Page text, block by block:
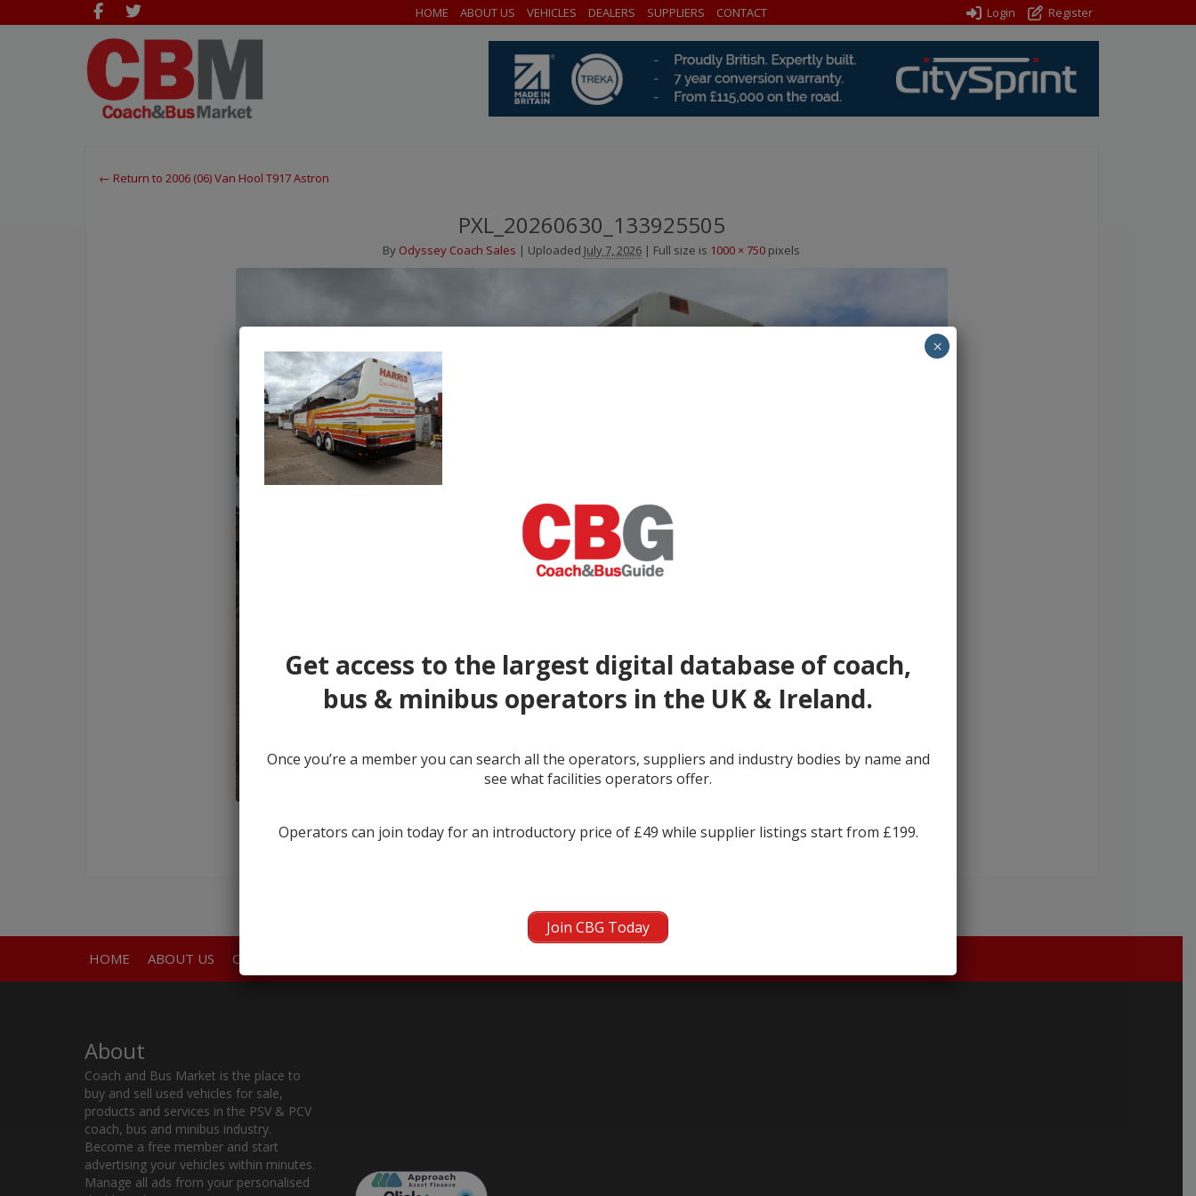
HOME ABOUT US VEHICLES DEALERS SUPPLIERS CONTACT Login Register
← Return to 2006 (06) Van Hool T917 Astron
PXL_20260630_133925505
By Odyssey Coach Sales | Uploaded July 7, 2026 | Full size is 1000 × 750 pixels
← prev next →
HOME ABOUT US CONTACT
About
Coach and Bus Market is the place to
buy and sell used vehicles for sale,
products and services in the PSV & PCV
coach, bus and minibus industry.
Become a free member and start
advertising your vehicles within minutes.
Manage all ads from your personalised
Get access to the largest digital database of coach,
bus & minibus operators in the UK & Ireland.
Once you’re a member you can search all the operators, suppliers and industry bodies by name and
see what facilities operators offer.
Operators can join today for an introductory price of £49 while supplier listings start from £199.
Join CBG Today
×